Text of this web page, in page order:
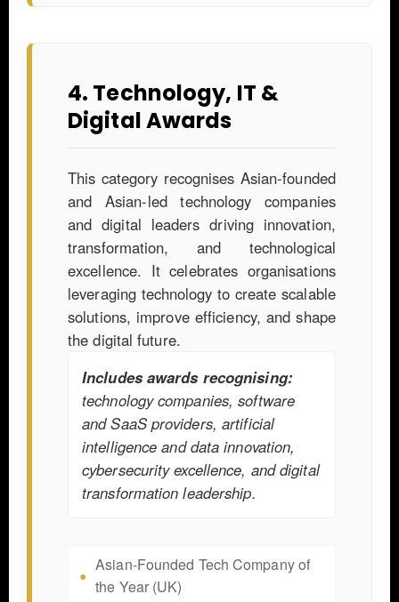
4. Technology, IT &
Digital Awards
This category recognises Asian-founded
and Asian-led technology companies
and digital leaders driving innovation,
transformation, and technological
excellence. It celebrates organisations
leveraging technology to create scalable
solutions, improve efficiency, and shape
the digital future.
Includes awards recognising:
technology companies, software
and SaaS providers, artificial
intelligence and data innovation,
cybersecurity excellence, and digital
transformation leadership.
Asian-Founded Tech Company of
the Year (UK)